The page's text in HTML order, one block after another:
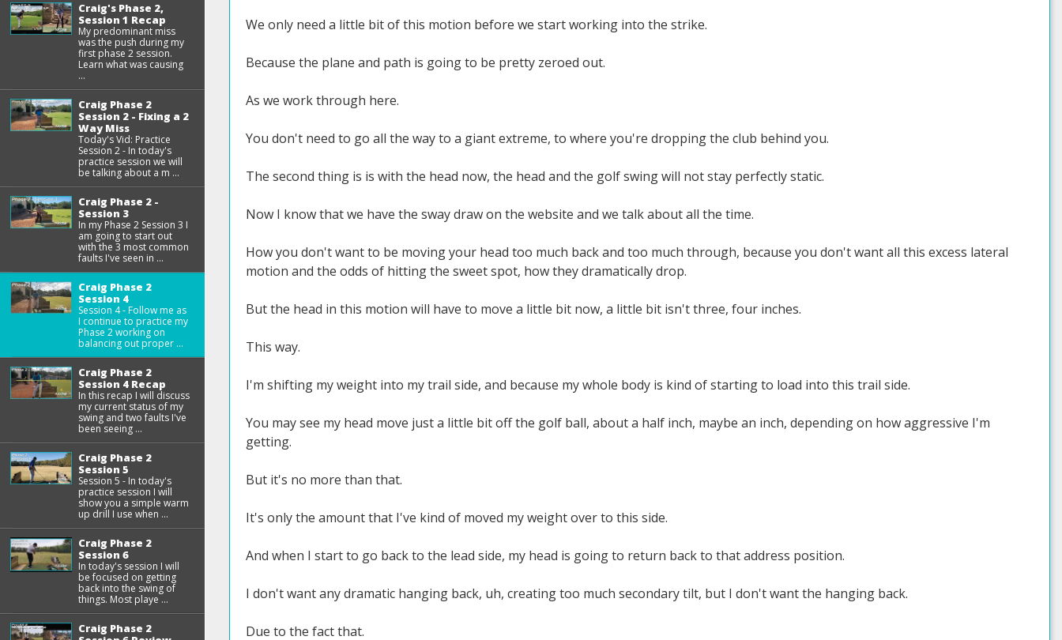
Craig's Phase 2,
Session 1 Recap
My predominant miss
was the push during my
first phase 2 session.
Learn what was causing
...
Craig Phase 2
Session 2 - Fixing a 2
Way Miss
Today's Vid: Practice
Session 2 - In today's
practice session we will
be talking about a m ...
Craig Phase 2 -
Session 3
In my Phase 2 Session 3 I
am going to start out
with the 3 most common
faults I've seen in ...
Craig Phase 2
Session 4
Session 4 - Follow me as
I continue to practice my
Phase 2 working on
balancing out proper ...
Craig Phase 2
Session 4 Recap
In this recap I will discuss
my current status of my
swing and two faults I've
been seeing ...
Craig Phase 2
Session 5
Session 5 - In today's
practice session I will
show you a simple warm
up drill I use when ...
Craig Phase 2
Session 6
In today's session I will
be focused on getting
back into the swing of
things. Most playe ...
Craig Phase 2
We only need a little bit of this motion before we start working into the strike.
Because the plane and path is going to be pretty zeroed out.
As we work through here.
You don't need to go all the way to a giant extreme, to where you're dropping the club behind you.
The second thing is is with the head now, the head and the golf swing will not stay perfectly static.
Now I know that we have the sway draw on the website and we talk about all the time.
How you don't want to be moving your head too much back and too much through, because you don't want all this excess lateral
motion and the odds of hitting the sweet spot, how they dramatically drop.
But the head in this motion will have to move a little bit now, a little bit isn't three, four inches.
This way.
I'm shifting my weight into my trail side, and because my whole body is kind of starting to load into this trail side.
You may see my head move just a little bit off the golf ball, about a half inch, maybe an inch, depending on how aggressive I'm
getting.
But it's no more than that.
It's only the amount that I've kind of moved my weight over to this side.
And when I start to go back to the lead side, my head is going to return back to that address position.
I don't want any dramatic hanging back, uh, creating too much secondary tilt, but I don't want the hanging back.
Due to the fact that.